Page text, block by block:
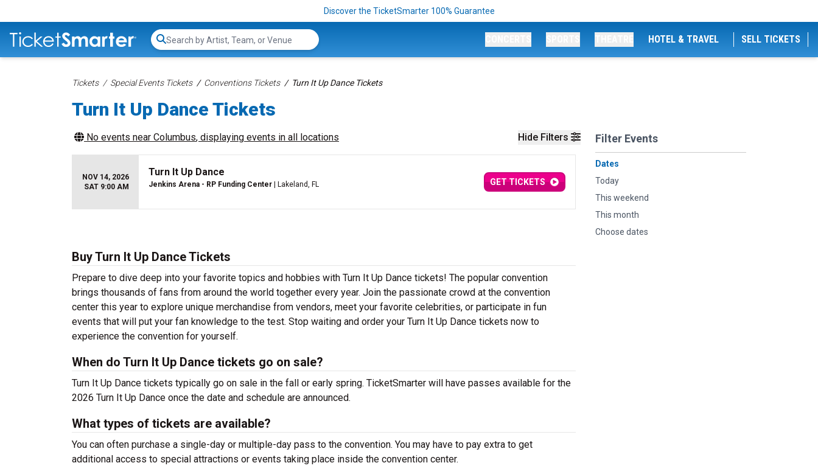
Discover the TicketSmarter 100% Guarantee
Search...
HOTEL & TRAVEL SELL TICKETS
Tickets Special Events Tickets Conventions Tickets Turn It Up Dance Tickets
Turn It Up Dance Tickets
Hide Filters Filter Events
Dates
Today
This weekend
This month
Choose dates
No events near Columbus, displaying events in all locations
NOV 14, 2026
SAT 9:00 AM
Turn It Up Dance
Jenkins Arena - RP Funding Center | Lakeland, FL GET TICKETS
Buy Turn It Up Dance Tickets
Prepare to dive deep into your favorite topics and hobbies with Turn It Up Dance tickets! The popular convention
brings thousands of fans from around the world together every year. Join the passionate crowd at the convention
center this year to explore unique merchandise from vendors, meet your favorite celebrities, or participate in fun
events that will put your fan knowledge to the test. Stop waiting and order your Turn It Up Dance tickets now to
experience the convention for yourself.
When do Turn It Up Dance tickets go on sale?
Turn It Up Dance tickets typically go on sale in the fall or early spring. TicketSmarter will have passes available for the
2026 Turn It Up Dance once the date and schedule are announced.
What types of tickets are available?
You can often purchase a single-day or multiple-day pass to the convention. You may have to pay extra to get
additional access to special attractions or events taking place inside the convention center.